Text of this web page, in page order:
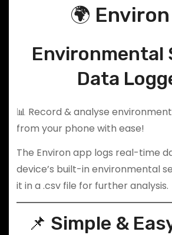
🌍
Environmental
Data
📊 Record & analyse
from your phone with ease!
The Environ app logs real-time
device’s built-in environmental
it in a .csv file for further analysis.
📌 Simple &